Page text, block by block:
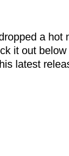
a hot
it out
latest